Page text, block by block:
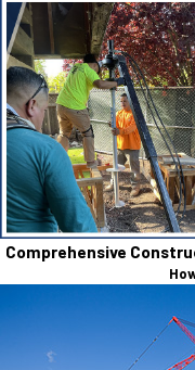
Comprehensive